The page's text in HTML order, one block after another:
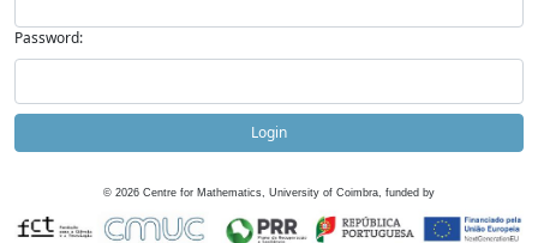
Password:
Login
© 2026 Centre for Mathematics, University of Coimbra, funded by